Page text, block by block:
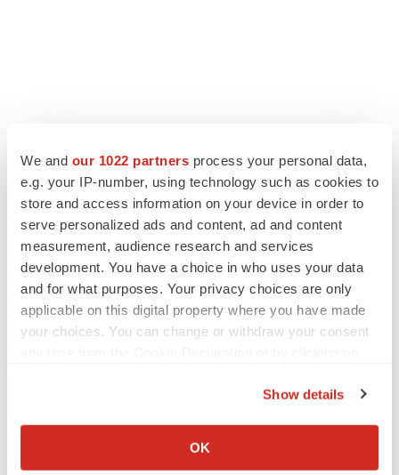
We and our 1022 partners process your personal data,
e.g. your IP-number, using technology such as cookies to
store and access information on your device in order to
serve personalized ads and content, ad and content
measurement, audience research and services
development. You have a choice in who uses your data
and for what purposes. Your privacy choices are only
applicable on this digital property where you have made
your choices. You can change or withdraw your consent
Collect information about your geographical location
Show details
OK